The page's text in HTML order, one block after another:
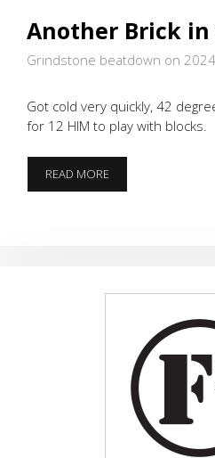
Another Brick
Grindstone beatdown on
Got cold very quickly, 42
for 12 HIM to play with blocks.
READ MOREANOTHER
BRICK